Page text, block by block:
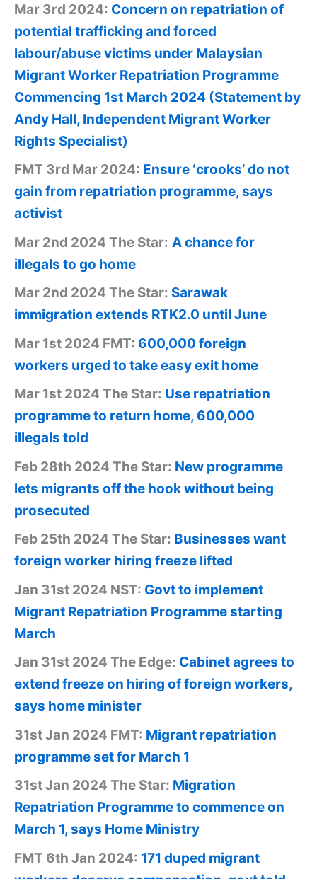
Mar 3rd 2024: Concern on repatriation of
potential trafficking and forced
labour/abuse victims under Malaysian
Migrant Worker Repatriation Programme
Commencing 1st March 2024 (Statement by
Andy Hall, Independent Migrant Worker
Rights Specialist)
FMT 3rd Mar 2024: Ensure ‘crooks’ do not
gain from repatriation programme, says
activist
Mar 2nd 2024 The Star: A chance for
illegals to go home
Mar 2nd 2024 The Star: Sarawak
immigration extends RTK2.0 until June
Mar 1st 2024 FMT: 600,000 foreign
workers urged to take easy exit home
Mar 1st 2024 The Star: Use repatriation
programme to return home, 600,000
illegals told
Feb 28th 2024 The Star: New programme
lets migrants off the hook without being
prosecuted
Feb 25th 2024 The Star: Businesses want
foreign worker hiring freeze lifted
Jan 31st 2024 NST: Govt to implement
Migrant Repatriation Programme starting
March
Jan 31st 2024 The Edge: Cabinet agrees to
extend freeze on hiring of foreign workers,
says home minister
31st Jan 2024 FMT: Migrant repatriation
programme set for March 1
31st Jan 2024 The Star: Migration
Repatriation Programme to commence on
March 1, says Home Ministry
FMT 6th Jan 2024: 171 duped migrant